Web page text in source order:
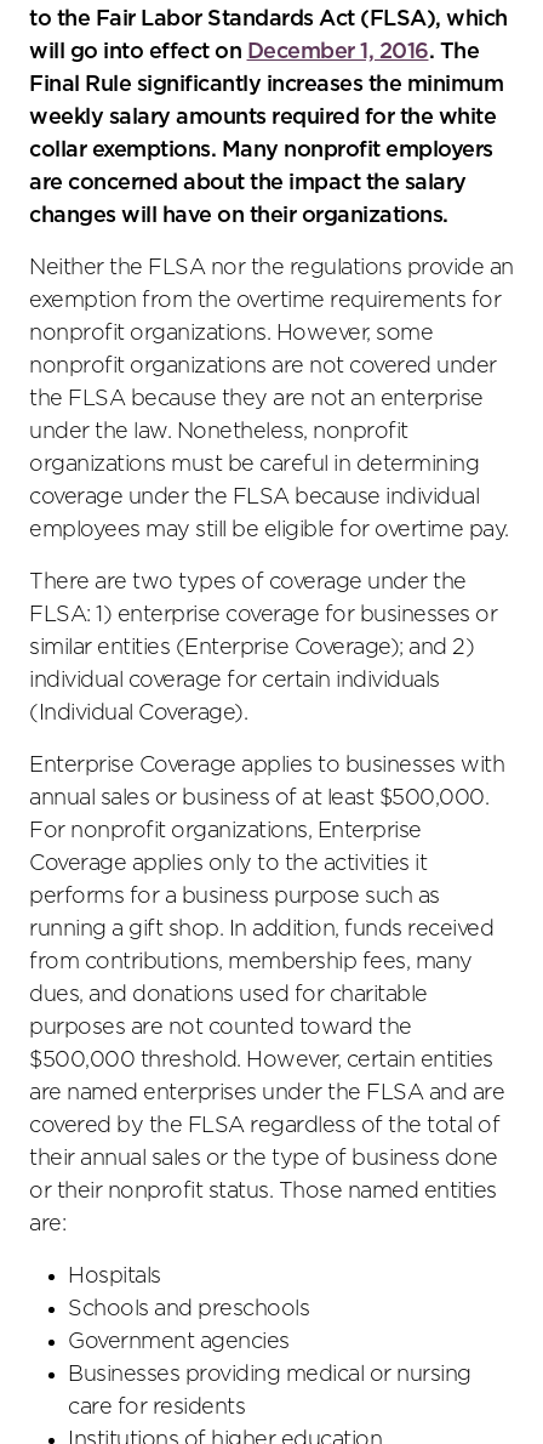
to the Fair Labor Standards Act (FLSA), which
will go into effect on December 1, 2016. The
Final Rule significantly increases the minimum
weekly salary amounts required for the white
collar exemptions. Many nonprofit employers
are concerned about the impact the salary
changes will have on their organizations.
Neither the FLSA nor the regulations provide an
exemption from the overtime requirements for
nonprofit organizations. However, some
nonprofit organizations are not covered under
the FLSA because they are not an enterprise
under the law. Nonetheless, nonprofit
organizations must be careful in determining
coverage under the FLSA because individual
employees may still be eligible for overtime pay.
There are two types of coverage under the
FLSA: 1) enterprise coverage for businesses or
similar entities (Enterprise Coverage); and 2)
individual coverage for certain individuals
(Individual Coverage).
Enterprise Coverage applies to businesses with
annual sales or business of at least $500,000.
For nonprofit organizations, Enterprise
Coverage applies only to the activities it
performs for a business purpose such as
running a gift shop. In addition, funds received
from contributions, membership fees, many
dues, and donations used for charitable
purposes are not counted toward the
$500,000 threshold. However, certain entities
are named enterprises under the FLSA and are
covered by the FLSA regardless of the total of
their annual sales or the type of business done
or their nonprofit status. Those named entities
are:
Hospitals
Schools and preschools
Government agencies
Businesses providing medical or nursing
care for residents